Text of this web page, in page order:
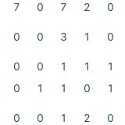
7 0 7 2
0
0 0 3 1 0
0 0 1 1
1
0 1 1 0
1
0 0 1 2 0